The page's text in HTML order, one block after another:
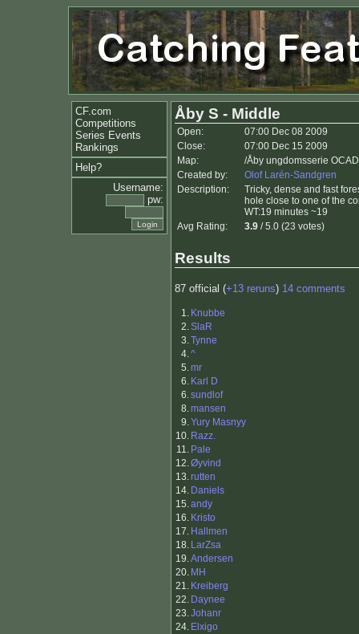
CF.com
Competitions
Series Events
Rankings
Help?
Username:
pw:
Åby S - Middle
Open:
07:00 Dec 08 2009
Close:
07:00 Dec 15 2009
Map:
/Åby ungdomsserie
Created by:
Olof Larén-Sandgren
Description:
Tricky, dense and fast
hole close to one of the
WT:19 minutes ~19
Avg Rating:
3.9 / 5.0 (23 votes)
Results
87 official (+13 reruns) 14 comments
1. Knubbe
2.SlaR
3.Tynne
4.^
5.mr
6. Karl D
6.sundlof
8.mansen
9.Yury Masnyy
10. Razz.
11. Pale
12.Øyvind
13.rutten
14. Daniels
15.andy
16. Kristo
17. Hallmen
18. LarZsa
19.Andersen
20. MH
21. Kreiberg
22. Daynee
23.Johanr
24. Elxigo